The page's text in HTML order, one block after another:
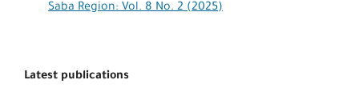
Saba Region: Vol. 8 No. 2 (2025)
Latest publications